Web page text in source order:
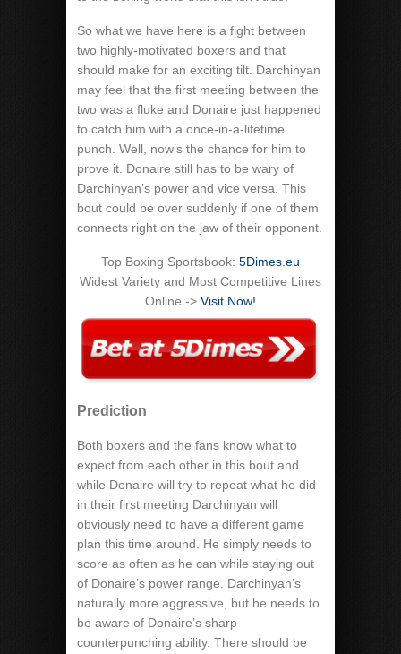
So what we have here is a fight between
two highly-motivated boxers and that
should make for an exciting tilt. Darchinyan
may feel that the first meeting between the
two was a fluke and Donaire just happened
to catch him with a once-in-a-lifetime
punch. Well, now’s the chance for him to
prove it. Donaire still has to be wary of
Darchinyan’s power and vice versa. This
bout could be over suddenly if one of them
connects right on the jaw of their opponent.
Top Boxing Sportsbook: 5Dimes.eu
Widest Variety and Most Competitive Lines
Online -> Visit Now!
Prediction
Both boxers and the fans know what to
expect from each other in this bout and
while Donaire will try to repeat what he did
in their first meeting Darchinyan will
obviously need to have a different game
plan this time around. He simply needs to
score as often as he can while staying out
of Donaire’s power range. Darchinyan’s
naturally more aggressive, but he needs to
be aware of Donaire’s sharp
counterpunching ability. There should be